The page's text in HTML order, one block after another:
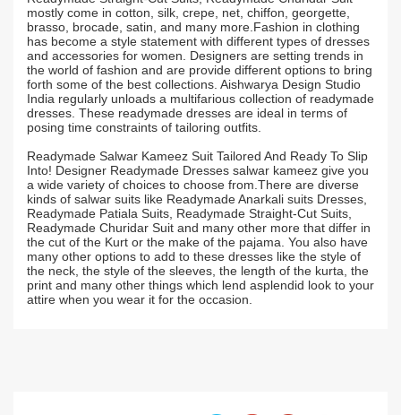
mostly come in cotton, silk, crepe, net, chiffon, georgette,
brasso, brocade, satin, and many more.Fashion in clothing
has become a style statement with different types of dresses
and accessories for women. Designers are setting trends in
the world of fashion and are provide different options to bring
forth some of the best collections. Aishwarya Design Studio
India regularly unloads a multifarious collection of readymade
dresses. These readymade dresses are ideal in terms of
posing time constraints of tailoring outfits.
Readymade Salwar Kameez Suit Tailored And Ready To Slip
Into! Designer Readymade Dresses salwar kameez give you
a wide variety of choices to choose from.There are diverse
kinds of salwar suits like Readymade Anarkali suits Dresses,
Readymade Patiala Suits, Readymade Straight-Cut Suits,
Readymade Churidar Suit and many other more that differ in
the cut of the Kurt or the make of the pajama. You also have
many other options to add to these dresses like the style of
the neck, the style of the sleeves, the length of the kurta, the
print and many other things which lend asplendid look to your
attire when you wear it for the occasion.